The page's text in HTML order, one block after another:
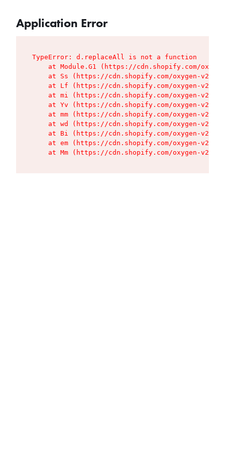
Application Error
TypeError: d.replaceAll is not a function
at Module.G1 (https://cdn.shopify.com/
at Ss (https://cdn.shopify.com/oxygen-v2/
at Lf (https://cdn.shopify.com/oxygen-v2/
at mi (https://cdn.shopify.com/oxygen-v2/
at Yv (https://cdn.shopify.com/oxygen-v2/
at mm (https://cdn.shopify.com/oxygen-v2/
at wd (https://cdn.shopify.com/oxygen-v2/
at Bi (https://cdn.shopify.com/oxygen-v2/
at em (https://cdn.shopify.com/oxygen-v2/
at Mm (https://cdn.shopify.com/oxygen-v2/